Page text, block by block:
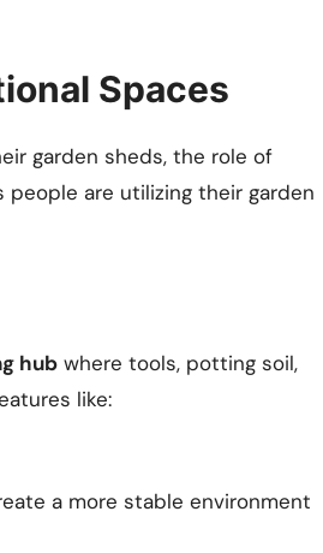
Spaces
garden sheds, the role of
are utilizing their garden
hub where tools, potting soil,
like:
a more stable environment